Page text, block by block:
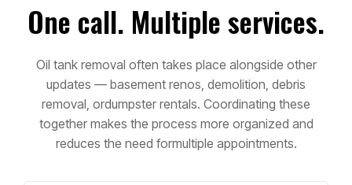
One call. Multiple services.
Oil tank removal often takes place alongside other
updates — basement renos, demolition, debris
removal, ordumpster rentals. Coordinating these
together makes the process more organized and
reduces the need formultiple appointments.